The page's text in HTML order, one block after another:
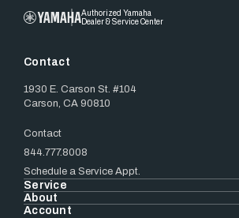
Authorized Yamaha
Dealer & Service Center
Contact
1930 E. Carson St. #104
Carson, CA 90810
Contact
844.777.8008
Schedule a Service Appt.
Service
About
Account